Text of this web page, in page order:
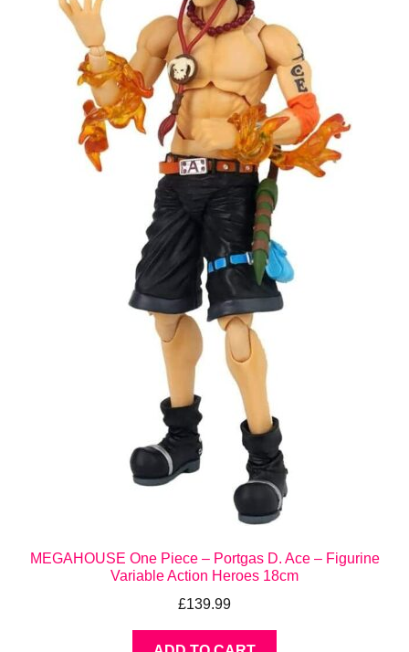
MEGAHOUSE One Piece – Portgas D. Ace – Figurine
Variable Action Heroes 18cm
£139.99